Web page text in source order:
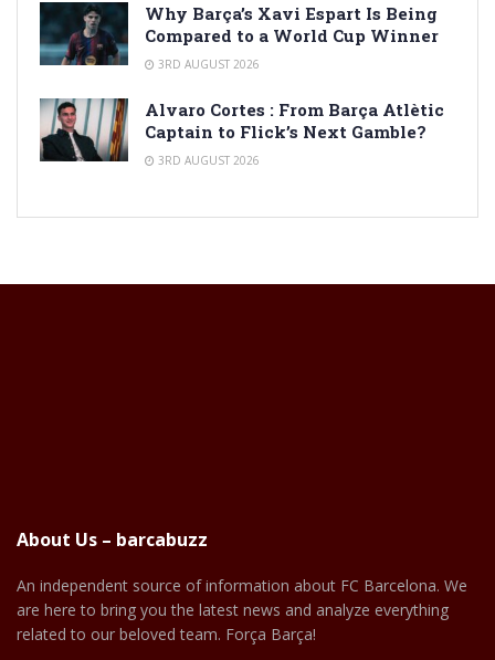
Why Barça’s Xavi Espart Is Being
Compared to a World Cup Winner
3RD AUGUST 2026
Alvaro Cortes : From Barça Atlètic
Captain to Flick’s Next Gamble?
3RD AUGUST 2026
About Us – barcabuzz
An independent source of information about FC Barcelona. We
are here to bring you the latest news and analyze everything
related to our beloved team. Força Barça!